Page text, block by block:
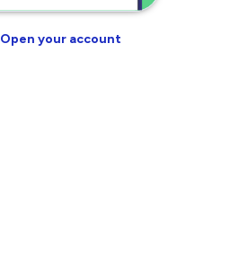
Open your account